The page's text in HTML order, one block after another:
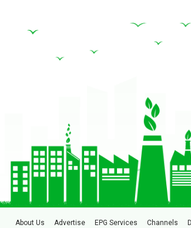
About Us Advertise EPG Services Channels